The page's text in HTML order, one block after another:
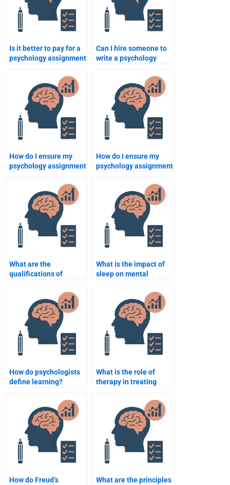
Is it better to pay for a
psychology assignment
Can I hire someone to
write a psychology
How do I ensure my
psychology assignment
university’s guidelines?
How do I ensure my
psychology assignment
subject thoroughly?
What are the
qualifications of
with psychology
assignments?
What is the impact of
sleep on mental
How do psychologists
define learning?
What is the role of
therapy in treating
How do Freud’s
What are the principles